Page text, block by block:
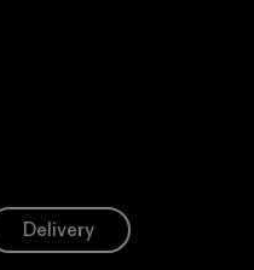
Delivery